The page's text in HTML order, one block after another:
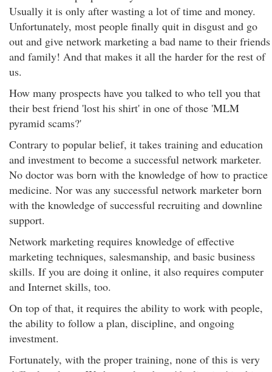
Usually it is only after wasting a lot of time and money.
Unfortunately, most people finally quit in disgust and go
out and give network marketing a bad name to their friends
and family! And that makes it all the harder for the rest of
us.
How many prospects have you talked to who tell you that
their best friend 'lost his shirt' in one of those 'MLM
pyramid scams?'
Contrary to popular belief, it takes training and education
and investment to become a successful network marketer.
No doctor was born with the knowledge of how to practice
medicine. Nor was any successful network marketer born
with the knowledge of successful recruiting and downline
support.
Network marketing requires knowledge of effective
marketing techniques, salesmanship, and basic business
skills. If you are doing it online, it also requires computer
and Internet skills, too.
On top of that, it requires the ability to work with people,
the ability to follow a plan, discipline, and ongoing
investment.
Fortunately, with the proper training, none of this is very